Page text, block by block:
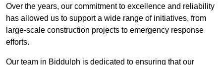
Over the years, our commitment to excellence and reliability
has allowed us to support a wide range of initiatives, from
large-scale construction projects to emergency response
efforts.
Our team in Biddulph is dedicated to ensuring that our